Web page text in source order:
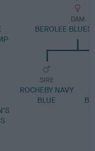
DAM
BEROLEE BLUES
SIRE
ROCHEBY NAVY
BLUE